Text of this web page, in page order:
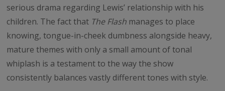
serious drama regarding Lewis’ relationship with his
children. The fact that The Flash manages to place
knowing, tongue-in-cheek dumbness alongside heavy,
mature themes with only a small amount of tonal
whiplash is a testament to the way the show
consistently balances vastly different tones with style.